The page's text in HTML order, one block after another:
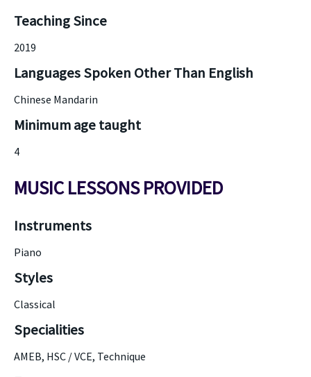
Teaching Since
2019
Languages Spoken Other Than English
Chinese Mandarin
Minimum age taught
4
MUSIC LESSONS PROVIDED
Instruments
Piano
Styles
Classical
Specialities
AMEB, HSC / VCE, Technique